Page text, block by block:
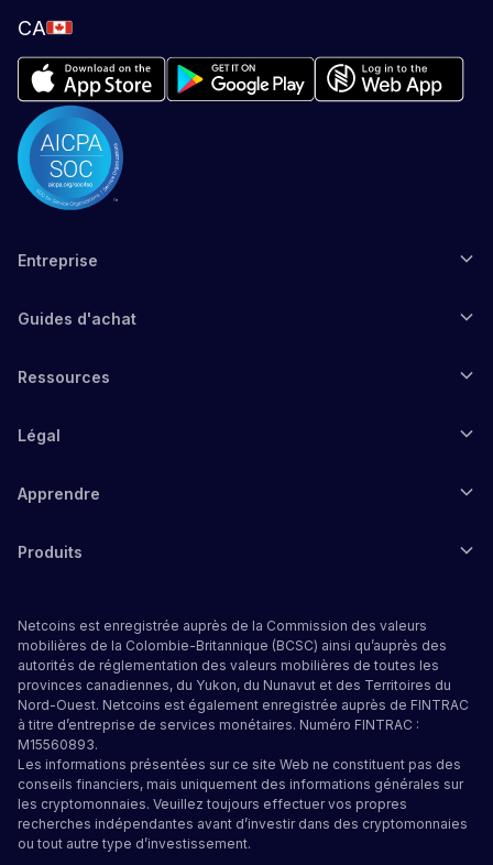
CA
Entreprise
Guides d'achat
Ressources
Légal
Apprendre
Produits
Netcoins est enregistrée auprès de la Commission des valeurs
mobilières de la Colombie-Britannique (BCSC) ainsi qu’auprès des
autorités de réglementation des valeurs mobilières de toutes les
provinces canadiennes, du Yukon, du Nunavut et des Territoires du
Nord-Ouest. Netcoins est également enregistrée auprès de FINTRAC
à titre d’entreprise de services monétaires. Numéro FINTRAC :
M15560893.
Les informations présentées sur ce site Web ne constituent pas des
conseils financiers, mais uniquement des informations générales sur
les cryptomonnaies. Veuillez toujours effectuer vos propres
recherches indépendantes avant d’investir dans des cryptomonnaies
ou tout autre type d’investissement.